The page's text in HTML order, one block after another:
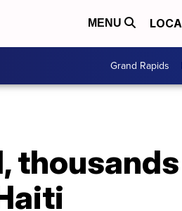
MENU
Grand Rapids